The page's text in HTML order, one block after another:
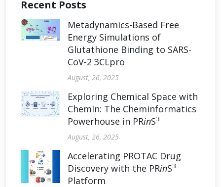
Recent Posts
Metadynamics-Based Free
Energy Simulations of
Glutathione Binding to SARS-
CoV-2 3CLpro
August, 26, 2025
Exploring Chemical Space with
ChemIn: The Cheminformatics
Powerhouse in PRinS3
August, 26, 2025
Accelerating PROTAC Drug
Discovery with the PRinS3
Platform